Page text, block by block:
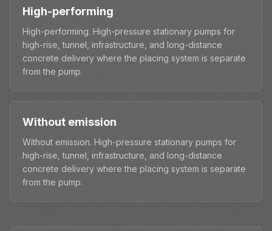
High-performing
High-performing. High-pressure stationary pumps for
high-rise, tunnel, infrastructure, and long-distance
concrete delivery where the placing system is separate
from the pump.
Without emission
Without emission. High-pressure stationary pumps for
high-rise, tunnel, infrastructure, and long-distance
concrete delivery where the placing system is separate
from the pump.